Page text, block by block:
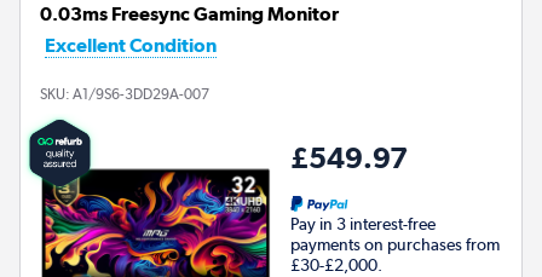
0.03ms Freesync Gaming Monitor
Excellent Condition
SKU: A1/9S6-3DD29A-007
£549.97
Pay in 3 interest-free
payments on purchases from
£30-£2,000.